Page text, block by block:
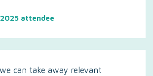
attendee
can take away relevant